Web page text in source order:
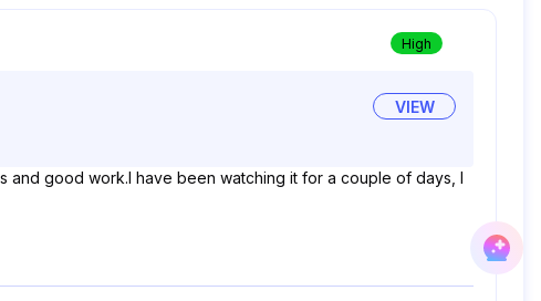
High
VIEW
and good work.I have been watching it for a couple of days, I